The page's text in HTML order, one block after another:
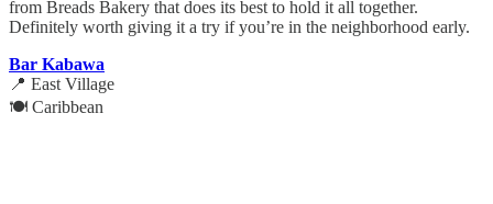
from Breads Bakery that does its best to hold it all together.
Definitely worth giving it a try if you’re in the neighborhood early.
Bar Kabawa
📍 East Village
🍽️ Caribbean